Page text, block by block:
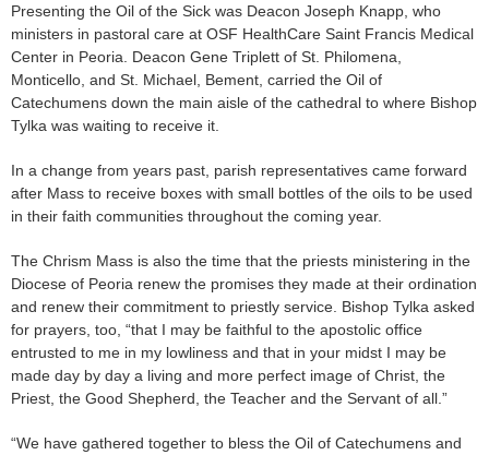
Presenting the Oil of the Sick was Deacon Joseph Knapp, who
ministers in pastoral care at OSF HealthCare Saint Francis Medical
Center in Peoria. Deacon Gene Triplett of St. Philomena,
Monticello, and St. Michael, Bement, carried the Oil of
Catechumens down the main aisle of the cathedral to where Bishop
Tylka was waiting to receive it.
In a change from years past, parish representatives came forward
after Mass to receive boxes with small bottles of the oils to be used
in their faith communities throughout the coming year.
The Chrism Mass is also the time that the priests ministering in the
Diocese of Peoria renew the promises they made at their ordination
and renew their commitment to priestly service. Bishop Tylka asked
for prayers, too, “that I may be faithful to the apostolic office
entrusted to me in my lowliness and that in your midst I may be
made day by day a living and more perfect image of Christ, the
Priest, the Good Shepherd, the Teacher and the Servant of all.”
“We have gathered together to bless the Oil of Catechumens and